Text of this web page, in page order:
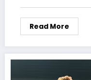
Read More